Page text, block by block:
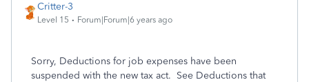
Critter-3
Level 15 Forum|Forum|6 years ago
Sorry, Deductions for job expenses have been
suspended with the new tax act. See Deductions that